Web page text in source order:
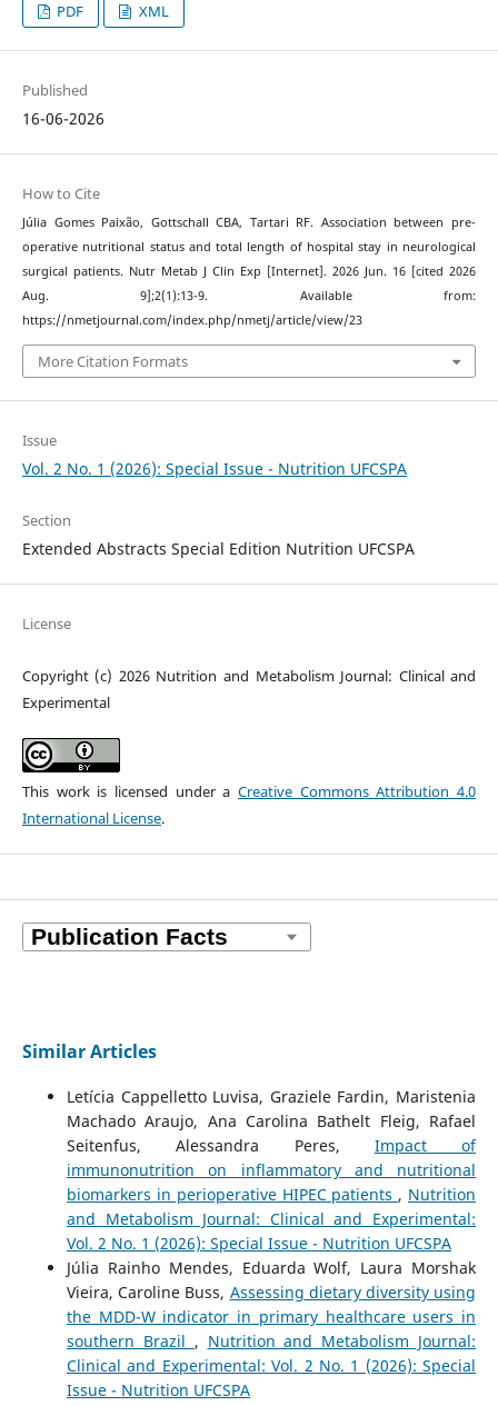
PDF XML
Published
16-06-2026
How to Cite
Júlia Gomes Paixão, Gottschall CBA, Tartari RF. Association between pre-
operative nutritional status and total length of hospital stay in neurological
surgical patients. Nutr Metab J Clin Exp [Internet]. 2026 Jun. 16 [cited 2026
Aug. 9];2(1):13-9. Available from:
https://nmetjournal.com/index.php/nmetj/article/view/23
More Citation Formats
Issue
Vol. 2 No. 1 (2026): Special Issue - Nutrition UFCSPA
Section
Extended Abstracts Special Edition Nutrition UFCSPA
License
Copyright (c) 2026 Nutrition and Metabolism Journal: Clinical and
Experimental
This work is licensed under aCreative Commons Attribution 4.0
International License.
Similar Articles
Letícia Cappelletto Luvisa, Graziele Fardin, Maristenia
Machado Araujo, Ana Carolina Bathelt Fleig, Rafael
Seitenfus, Alessandra Peres, Impact of
immunonutrition on inflammatory and nutritional
biomarkers in perioperative HIPEC patients , Nutrition
and Metabolism Journal: Clinical and Experimental:
Vol. 2 No. 1 (2026): Special Issue - Nutrition UFCSPA
Júlia Rainho Mendes, Eduarda Wolf, Laura Morshak
Vieira, Caroline Buss, Assessing dietary diversity using
the MDD-W indicator in primary healthcare users in
southern Brazil , Nutrition and Metabolism Journal:
Clinical and Experimental: Vol. 2 No. 1 (2026): Special
Issue - Nutrition UFCSPA